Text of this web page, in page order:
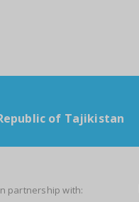
of Tajikistan
partnership with: